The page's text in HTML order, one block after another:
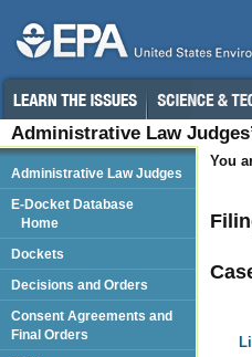
Administrative Law
You
Administrative Law Judges
E-Docket Database
Home
Dockets
Decisions and Orders
Consent Agreements and
Final Orders